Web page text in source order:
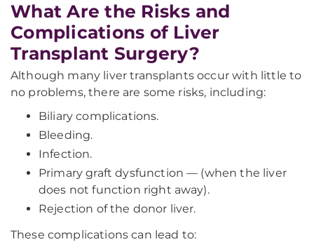
What Are the Risks and
Complications of Liver
Transplant Surgery?
Although many liver transplants occur with little to
no problems, there are some risks, including:
Biliary complications.
Bleeding.
Infection.
Primary graft dysfunction — (when the liver
does not function right away).
Rejection of the donor liver.
These complications can lead to: